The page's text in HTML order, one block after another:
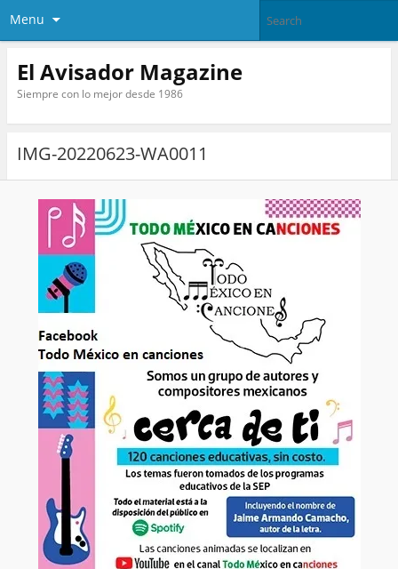
Menu
El Avisador Magazine
Siempre con lo mejor desde 1986
IMG-20220623-WA0011